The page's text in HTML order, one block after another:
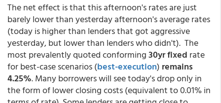
The net effect is that this afternoon's rates are just
barely lower than yesterday afternoon's average rates
(today is higher than lenders that got aggressive
yesterday, but lower than lenders who didn't). The
most prevalently quoted conforming30yr fixed rate
for best-case scenarios(best-execution) remains
4.25%. Many borrowers will see today's drop only in
the form of lower closing costs (equivalent to 0.01% in